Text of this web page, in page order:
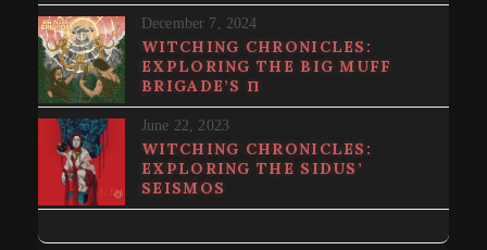
December 7, 2024
WITCHING CHRONICLES:
EXPLORING THE BIG MUFF
BRIGADE’S Π
June 22, 2023
WITCHING CHRONICLES:
EXPLORING THE SIDUS’
SEISMOS